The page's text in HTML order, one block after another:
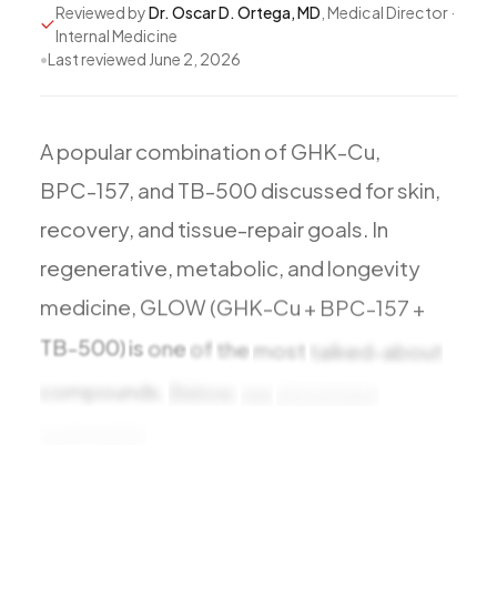
Reviewed byDr. Oscar D. Ortega, MD , Medical Director ·
Internal Medicine
•Last reviewed June 2, 2026
Apopularcombination of GHK-Cu,
BPC-157, and TB-500 discussed forskin,
recovery, and tissue-repairgoals. In
regenerative, metabolic, and longevity
medicine, GLOW(GHK-Cu + BPC-157 +
TB-500)isoneof the most talked-about
compounds.